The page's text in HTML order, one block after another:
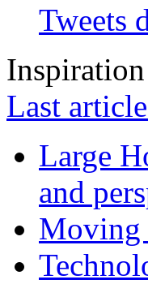
Tweets
Last
Large
and
Moving